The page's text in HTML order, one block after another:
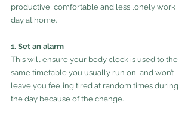
productive, comfortable and less lonely work
day at home.
1. Set an alarm
This will ensure your body clock is used to the
same timetable you usually run on, and won’t
leave you feeling tired at random times during
the day because of the change.